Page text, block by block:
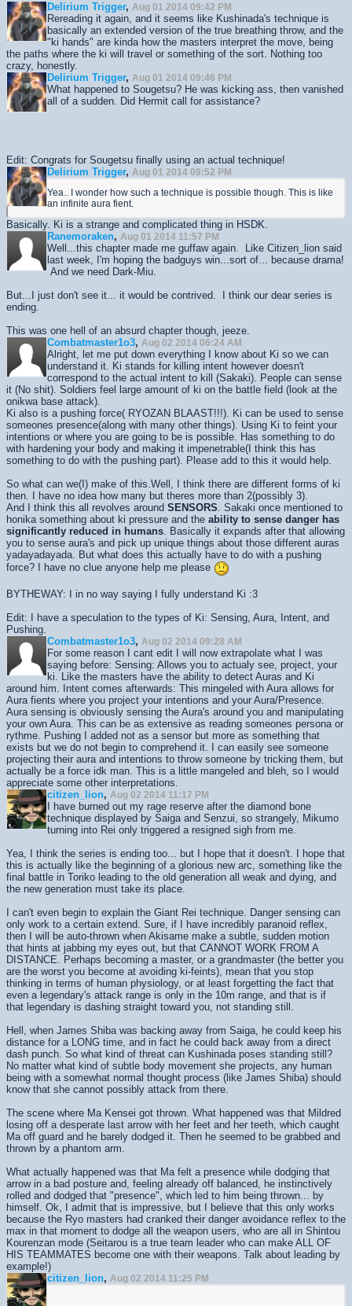
Delirium Trigger, Aug 01 2014 09:42 PM
Rereading it again, and it seems like Kushinada's technique is
basically an extended version of the true breathing throw, and the
"ki hands" are kinda how the masters interpret the move, being
the paths where the ki will travel or something of the sort. Nothing too
crazy, honestly.
Delirium Trigger, Aug 01 2014 09:46 PM
What happened to Sougetsu? He was kicking ass, then vanished
all of a sudden. Did Hermit call for assistance?
Edit: Congrats for Sougetsu finally using an actual technique!
Delirium Trigger, Aug 01 2014 09:52 PM
Yea.. I wonder how such a technique is possible though. This is like
an infinite aura fient.
Basically. Ki is a strange and complicated thing in HSDK.
Ranemoraken, Aug 01 2014 11:57 PM
Well...this chapter made me guffaw again. Like Citizen_lion said
last week, I'm hoping the badguys win...sort of... because drama!
And we need Dark-Miu.
But...I just don't see it... it would be contrived. I think our dear series is
ending.
This was one hell of an absurd chapter though, jeeze.
Combatmaster1o3, Aug 02 2014 06:24 AM
Alright, let me put down everything I know about Ki so we can
understand it. Ki stands for killing intent however doesn't
correspond to the actual intent to kill (Sakaki). People can sense
it (No shit). Soldiers feel large amount of ki on the battle field (look at the
onikwa base attack).
Ki also is a pushing force( RYOZAN BLAAST!!!). Ki can be used to sense
someones presence(along with many other things). Using Ki to feint your
intentions or where you are going to be is possible. Has something to do
with hardening your body and making it impenetrable(I think this has
something to do with the pushing part). Please add to this it would help.
So what can we(I) make of this.Well, I think there are different forms of ki
then. I have no idea how many but theres more than 2(possibly 3).
And I think this all revolves around SENSORS. Sakaki once mentioned to
honika something about ki pressure and the ability to sense danger has
significantly reduced in humans. Basically it expands after that allowing
you to sense aura's and pick up unique things about those different auras
yadayadayada. But what does this actually have to do with a pushing
force? I have no clue anyone help me please
BYTHEWAY: I in no way saying I fully understand Ki :3
Edit: I have a speculation to the types of Ki: Sensing, Aura, Intent, and
Pushing.
Combatmaster1o3, Aug 02 2014 09:28 AM
For some reason I cant edit I will now extrapolate what I was
saying before: Sensing: Allows you to actualy see, project, your
ki. Like the masters have the ability to detect Auras and Ki
around him. Intent comes afterwards: This mingeled with Aura allows for
Aura fients where you project your intentions and your Aura/Presence.
Aura sensing is obviously sensing the Aura's around you and manipulating
your own Aura. This can be as extensive as reading someones persona or
rythme. Pushing I added not as a sensor but more as something that
exists but we do not begin to comprehend it. I can easily see someone
projecting their aura and intentions to throw someone by tricking them, but
actually be a force idk man. This is a little mangeled and bleh, so I would
appreciate some other interpretations.
citizen_lion, Aug 02 2014 11:17 PM
I have burned out my rage reserve after the diamond bone
technique displayed by Saiga and Senzui, so strangely, Mikumo
turning into Rei only triggered a resigned sigh from me.
Yea, I think the series is ending too... but I hope that it doesn't. I hope that
this is actually like the beginning of a glorious new arc, something like the
final battle in Toriko leading to the old generation all weak and dying, and
the new generation must take its place.
I can't even begin to explain the Giant Rei technique. Danger sensing can
only work to a certain extend. Sure, if I have incredibly paranoid reflex,
then I will be auto-thrown when Akisame make a subtle, sudden motion
that hints at jabbing my eyes out, but that CANNOT WORK FROM A
DISTANCE. Perhaps becoming a master, or a grandmaster (the better you
are the worst you become at avoiding ki-feints), mean that you stop
thinking in terms of human physiology, or at least forgetting the fact that
even a legendary's attack range is only in the 10m range, and that is if
that legendary is dashing straight toward you, not standing still.
Hell, when James Shiba was backing away from Saiga, he could keep his
distance for a LONG time, and in fact he could back away from a direct
dash punch. So what kind of threat can Kushinada poses standing still?
No matter what kind of subtle body movement she projects, any human
being with a somewhat normal thought process (like James Shiba) should
know that she cannot possibly attack from there.
The scene where Ma Kensei got thrown. What happened was that Mildred
losing off a desperate last arrow with her feet and her teeth, which caught
Ma off guard and he barely dodged it. Then he seemed to be grabbed and
thrown by a phantom arm.
What actually happened was that Ma felt a presence while dodging that
arrow in a bad posture and, feeling already off balanced, he instinctively
rolled and dodged that "presence", which led to him being thrown... by
himself. Ok, I admit that is impressive, but I believe that this only works
because the Ryo masters had cranked their danger avoidance reflex to the
max in that moment to dodge all the weapon users, who are all in Shintou
Kourenzan mode (Seitarou is a true team leader who can make ALL OF
HIS TEAMMATES become one with their weapons. Talk about leading by
example!)
citizen_lion, Aug 02 2014 11:25 PM